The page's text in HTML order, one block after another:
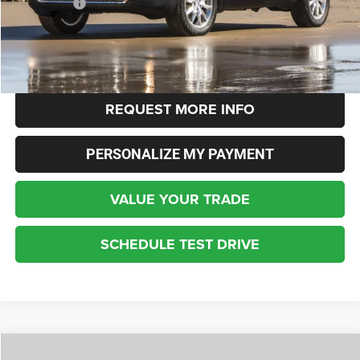
Dealer Fees:
+$448
Internet Price
$4,348
CLICK TO CALL
REQUEST MORE INFO
PERSONALIZE MY PAYMENT
VALUE YOUR TRADE
SCHEDULE TEST DRIVE